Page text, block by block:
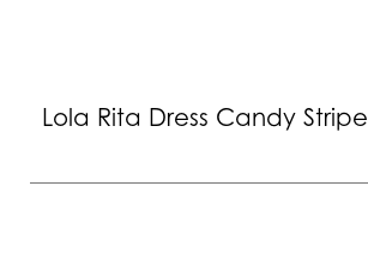
Lola Rita Dress Candy Stripe